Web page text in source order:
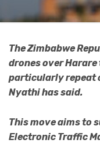
The Zimbabwe
drones over
particularly repeat
Nyathi has said.
This move aims to
Electronic Traffic